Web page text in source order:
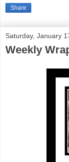
Share
Saturday, January
Weekly